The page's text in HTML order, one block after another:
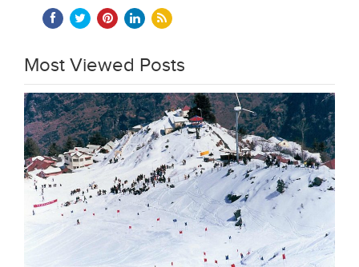
Most Viewed Posts